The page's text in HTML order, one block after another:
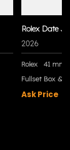
Rolex Date
2026
Rolex
41 mm
Fullset Box &
Ask Price